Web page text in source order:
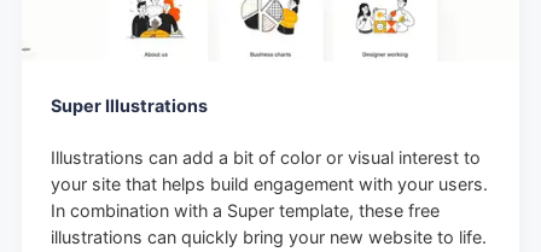
Super Illustrations
Illustrations can add a bit of color or visual interest to
your site that helps build engagement with your users.
In combination with a Super template, these free
illustrations can quickly bring your new website to life.